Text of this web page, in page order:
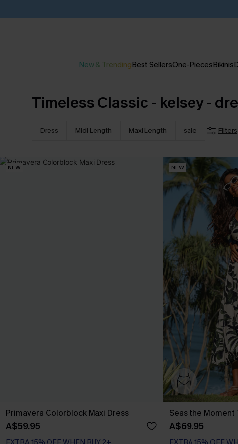
New & TrendingBest SellersOne-PiecesBikinis
Timeless Classic - kelsey -
Dress Midi Length Maxi Length sale Filters
NEW
Primavera Colorblock Maxi Dress
A$59.95
EXTRA 15% OFF WHEN BUY 2+
NEW
Seas the Moment
A$69.95
EXTRA 15% OFF